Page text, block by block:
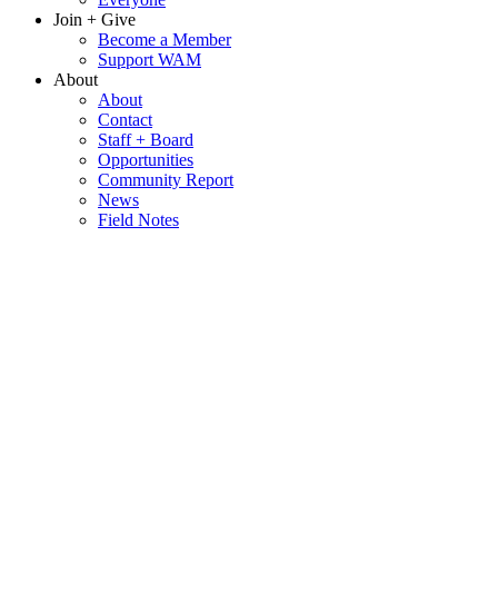
Join + Give
Become a Member
Support WAM
About
About
Contact
Staff + Board
Opportunities
Community Report
News
Field Notes